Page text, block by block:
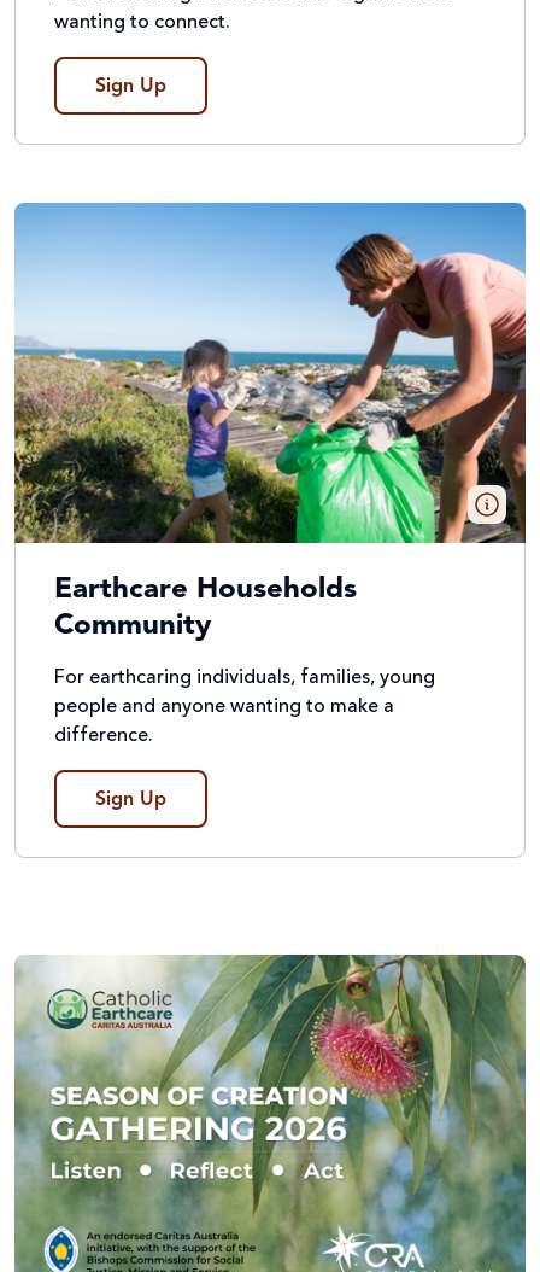
wanting to connect.
Sign Up
Earthcare Households
Community
For earthcaring individuals, families, young
people and anyone wanting to make a
difference.
Sign Up